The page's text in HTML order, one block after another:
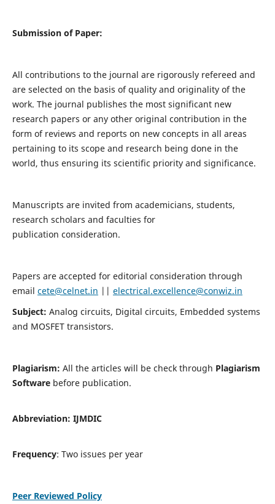
Submission of Paper:
All contributions to the journal are rigorously refereed and
are selected on the basis of quality and originality of the
work. The journal publishes the most significant new
research papers or any other original contribution in the
form of reviews and reports on new concepts in all areas
pertaining to its scope and research being done in the
world, thus ensuring its scientific priority and significance.
Manuscripts are invited from academicians, students,
research scholars and faculties for
publication consideration.
Papers are accepted for editorial consideration through
email cete@celnet.in || electrical.excellence@conwiz.in
Subject: Analog circuits, Digital circuits, Embedded systems
and MOSFET transistors.
Plagiarism: All the articles will be check through Plagiarism
Softwarebefore publication.
Abbreviation: IJMDIC
Frequency: Two issues per year
Peer Reviewed Policy